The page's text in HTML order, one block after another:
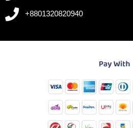
+8801320820940